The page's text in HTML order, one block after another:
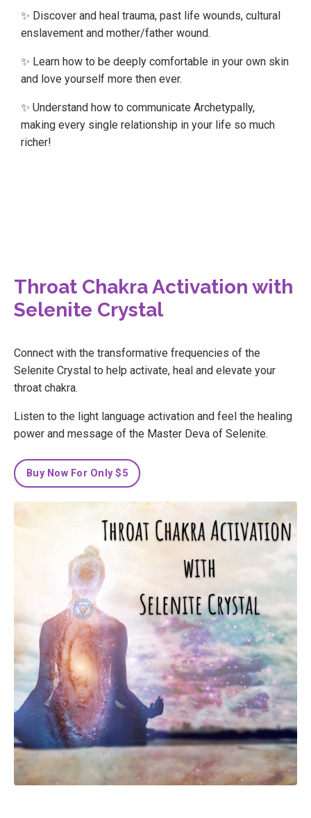
✨ Discover and heal trauma, past life wounds, cultural
enslavement and mother/father wound.
✨ Learn how to be deeply comfortable in your own skin
and love yourself more then ever.
✨ Understand how to communicate Archetypally,
making every single relationship in your life so much
richer!
Throat Chakra Activation with
Selenite Crystal
Connect with the transformative frequencies of the
Selenite Crystal to help activate, heal and elevate your
throat chakra.
Listen to the light language activation and feel the healing
power and message of the Master Deva of Selenite.
Buy Now For Only $5